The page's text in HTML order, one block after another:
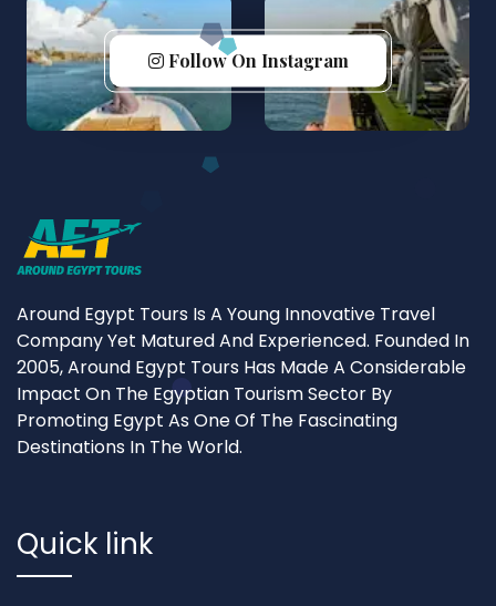
Follow On Instagram
Around Egypt Tours Is A Young Innovative Travel
Company Yet Matured And Experienced. Founded In
2005, Around Egypt Tours Has Made A Considerable
Impact On The Egyptian Tourism Sector By
Promoting Egypt As One Of The Fascinating
Destinations In The World.
Quick link